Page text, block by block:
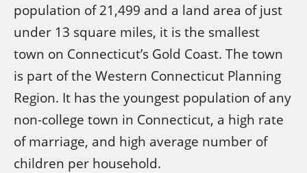
population of 21,499 and a land area of just
under 13 square miles, it is the smallest
town on Connecticut’s Gold Coast. The town
is part of the Western Connecticut Planning
Region. It has the youngest population of any
non-college town in Connecticut, a high rate
of marriage, and high average number of
children per household.